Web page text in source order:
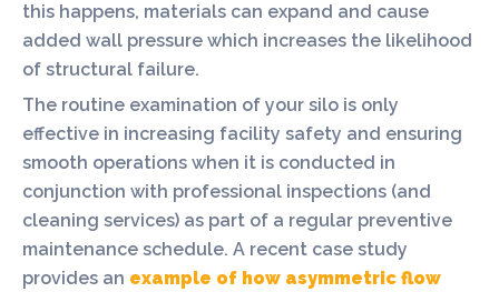
this happens, materials can expand and cause
added wall pressure which increases the likelihood
of structural failure.
The routine examination of your silo is only
effective in increasing facility safety and ensuring
smooth operations when it is conducted in
conjunction with professional inspections (and
cleaning services) as part of a regular preventive
maintenance schedule. A recent case study
provides an example of how asymmetric flow